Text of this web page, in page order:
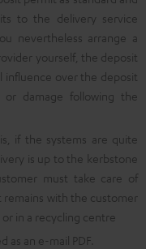
to the delivery service
nevertheless arrange a
yourself, the deposit
influence over the deposit
damage following the
if the systems are quite
is up to the kerbstone
must take care of
with the customer
in a recycling centre
as an e-mail PDF.